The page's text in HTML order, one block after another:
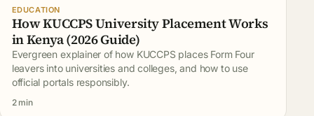
EDUCATION
How KUCCPS University Placement Works
in Kenya (2026 Guide)
Evergreen explainer of how KUCCPS places Form Four
leavers into universities and colleges, and how to use
official portals responsibly.
2 min